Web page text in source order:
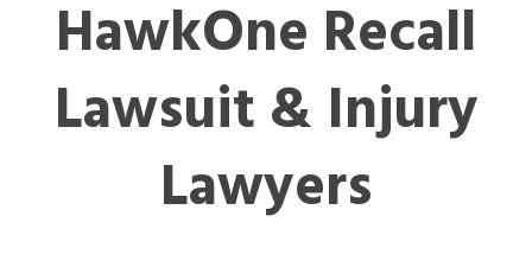
HawkOne Recall
Lawsuit & Injury
Lawyers